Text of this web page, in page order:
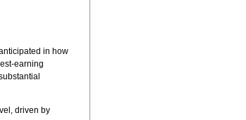
in how
earning
driven by